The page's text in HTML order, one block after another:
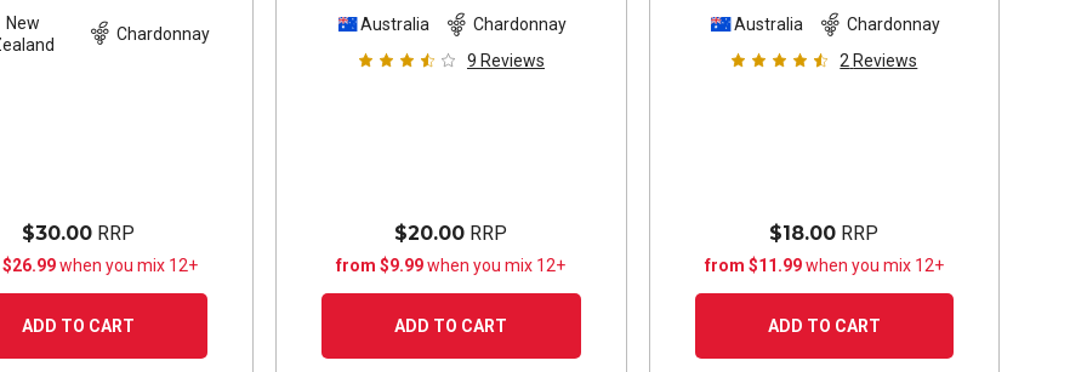
New
Chardonnay
$30.00 RRP
when you mix 12+
ADD TO CART
Australia
Chardonnay
9 Reviews
$20.00 RRP
from $9.99when you mix 12+
ADD TO CART
Australia
Chardonnay
2 Reviews
$18.00 RRP
from $11.99when you mix 12+
ADD TO CART